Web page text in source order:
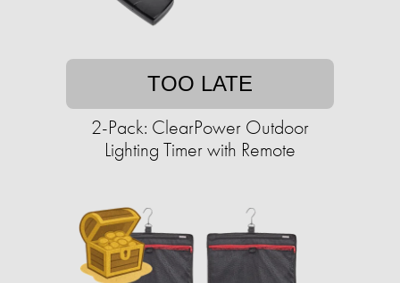
TOO LATE
2-Pack: ClearPower Outdoor
Lighting Timer with Remote